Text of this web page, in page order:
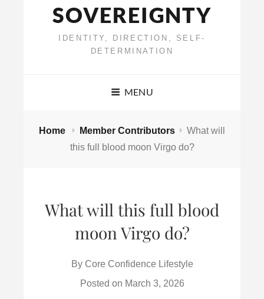
SOVEREIGNTY
IDENTITY, DIRECTION, SELF-
DETERMINATION
MENU
Home Member Contributors
What will
this full blood moon Virgo do?
What will this full blood
moon Virgo do?
By Core Confidence Lifestyle
Posted on March 3, 2026